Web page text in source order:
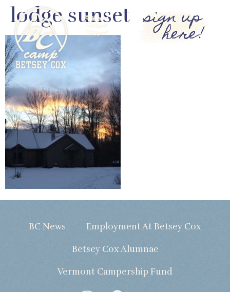
sign up
here!
lodge sunset
BC News Employment At Betsey Cox
Betsey Cox Alumnae
Vermont Campership Fund